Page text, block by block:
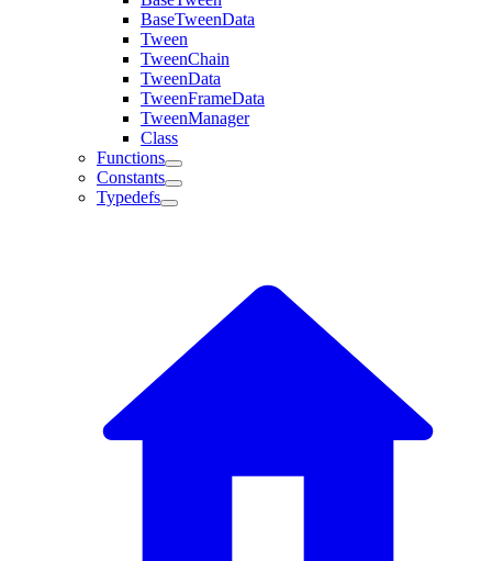
BaseTweenData
Tween
TweenChain
TweenData
TweenFrameData
TweenManager
Class
Functions
Constants
Typedefs